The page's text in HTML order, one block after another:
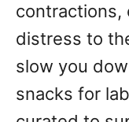
contractions,
distress to
slow you
snacks for